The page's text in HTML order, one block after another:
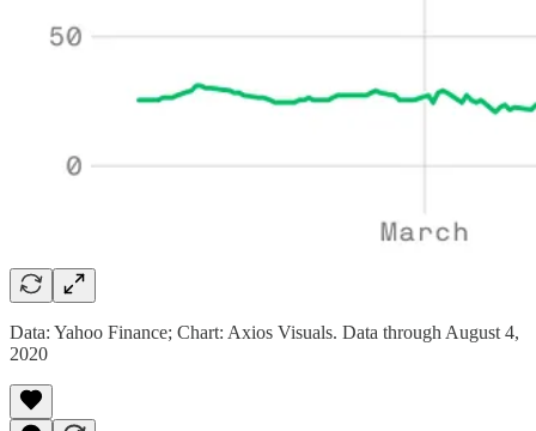
Data: Yahoo Finance; Chart: Axios Visuals. Data through August 4,
2020